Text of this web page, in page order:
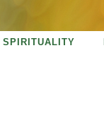
SPIRITUALITY